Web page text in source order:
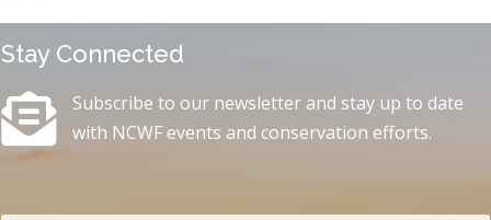
Stay Connected
Subscribe to our newsletter and stay up to date
with NCWF events and conservation efforts.